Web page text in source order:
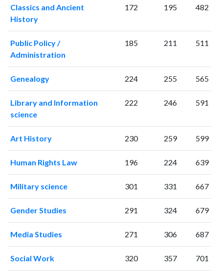
2011311
5903
2012274
2013257
6793
2014341
2015320
2017 326
312
2021 291
2023349
10108
2024171
8516
2025 139
Classics and Ancient
History
172 195 482
Public Policy /
Administration
185 211 511
Genealogy 224 255 565
Library and Information
science
222 246 591
Art History 230 259 599
Human Rights Law 196 224 639
Military science 301 331 667
Gender Studies 291 324 679
Media Studies 271 306 687
Social Work 320 357 701